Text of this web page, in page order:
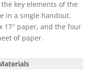
key elements of the
in a single handout.
17″ paper, and the four
of paper.